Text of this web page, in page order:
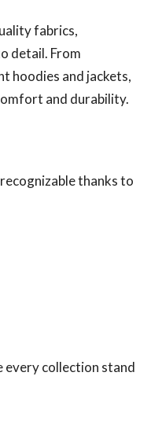
fabrics,
detail. From
hoodies and jackets,
and durability.
thanks to
every collection stand